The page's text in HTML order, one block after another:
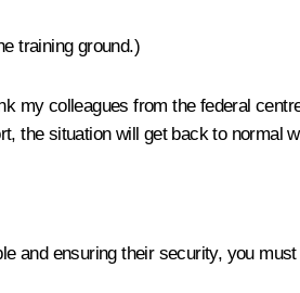
training ground.)
my colleagues from the federal
the situation will get back to normal
and ensuring their security, you